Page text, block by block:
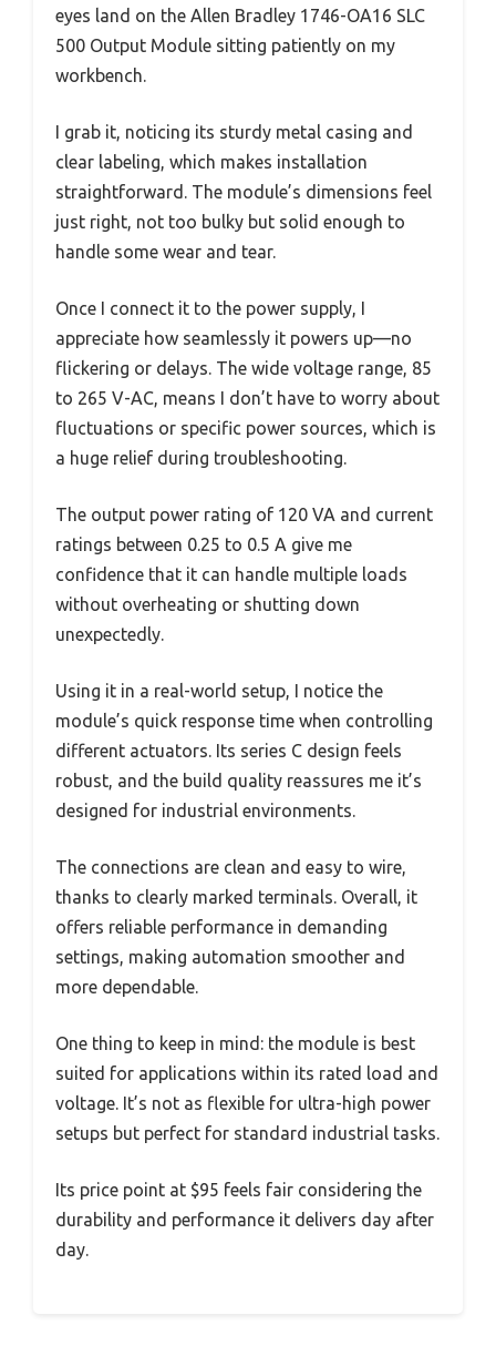
eyes land on the Allen Bradley 1746-OA16 SLC
500 Output Module sitting patiently on my
workbench.
I grab it, noticing its sturdy metal casing and
clear labeling, which makes installation
straightforward. The module’s dimensions feel
just right, not too bulky but solid enough to
handle some wear and tear.
Once I connect it to the power supply, I
appreciate how seamlessly it powers up—no
flickering or delays. The wide voltage range, 85
to 265 V-AC, means I don’t have to worry about
fluctuations or specific power sources, which is
a huge relief during troubleshooting.
The output power rating of 120 VA and current
ratings between 0.25 to 0.5 A give me
confidence that it can handle multiple loads
without overheating or shutting down
unexpectedly.
Using it in a real-world setup, I notice the
module’s quick response time when controlling
different actuators. Its series C design feels
robust, and the build quality reassures me it’s
designed for industrial environments.
The connections are clean and easy to wire,
thanks to clearly marked terminals. Overall, it
offers reliable performance in demanding
settings, making automation smoother and
more dependable.
One thing to keep in mind: the module is best
suited for applications within its rated load and
voltage. It’s not as flexible for ultra-high power
setups but perfect for standard industrial tasks.
Its price point at $95 feels fair considering the
durability and performance it delivers day after
day.